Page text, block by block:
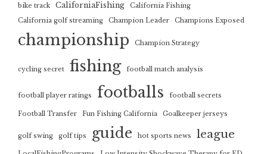
bike track
CaliforniaFishing
California Fishing
California golf streaming
Champion Leader Champions Exposed
championship Champion Strategy
cycling secret fishing football match analysis
football player ratings footballs football secrets
Football Transfer Fun Fishing California Goalkeeper jerseys
golf swing golf tips guide hot sports news league